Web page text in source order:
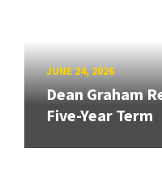
JUNE 24, 2026
Dean Graham
Five-Year Term